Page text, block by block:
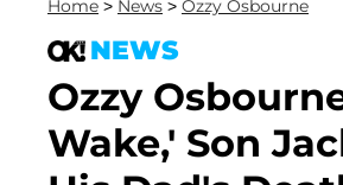
Home > News > Ozzy Osbourne
NEWS
Ozzy
Wake,' Son